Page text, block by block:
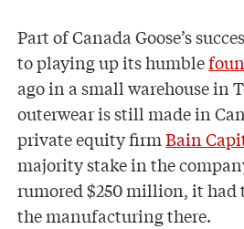
Part of Canada Goose’s
to playing up its humble
ago in a small warehouse in
outerwear is still made in
private equity firmBain
majority stake in the
rumored $250 million, it had
the manufacturing there.